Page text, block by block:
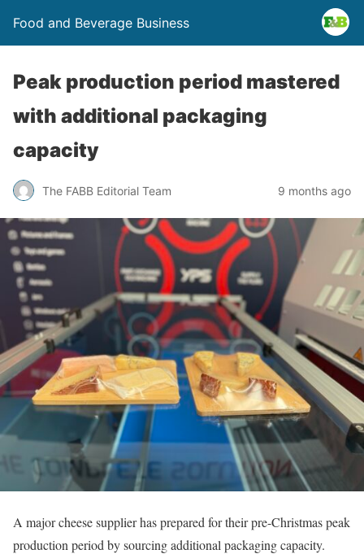
Food and Beverage Business
Peak production period mastered
with additional packaging
capacity
The FABB Editorial Team 9 months ago
A major cheese supplier has prepared for their pre-Christmas peak
production period by sourcing additional packaging capacity.